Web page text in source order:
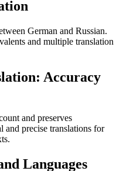
German and Russian.
and multiple translation
Accuracy
and preserves
and precise translations for
Languages